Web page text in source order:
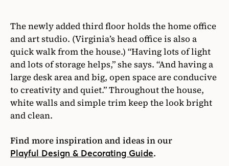
The newly added third floor holds the home office
and art studio. (Virginia’s head office is also a
quick walk from the house.) “Having lots of light
and lots of storage helps,” she says. “And having a
large desk area and big, open space are conducive
to creativity and quiet.” Throughout the house,
white walls and simple trim keep the look bright
and clean.
Find more inspiration and ideas in our
Playful Design & Decorating Guide.